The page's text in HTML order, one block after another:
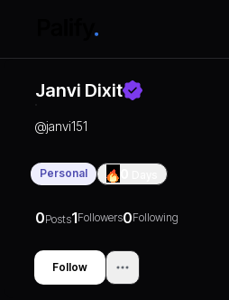
Janvi Dixit
@janvi151
Personal
0Posts1Followers0Following
Follow